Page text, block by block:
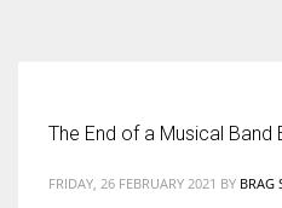
The End of a Musical Band
FRIDAY, 26 FEBRUARY 2021 BY BRAG